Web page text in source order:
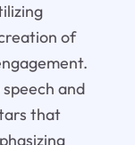
of
and
that